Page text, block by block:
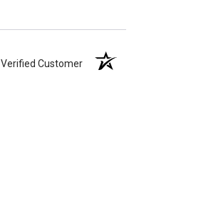
Verified Customer